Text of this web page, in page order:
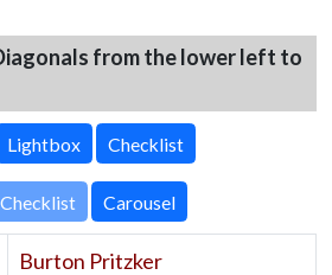
from the lower left to
Lightbox Checklist
Checklist
Burton Pritzker